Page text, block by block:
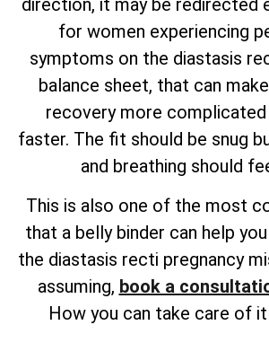
direction, it may be redirected
for women experiencing
symptoms on the diastasis
balance sheet, that can
recovery more
faster. The fit should be snug
and breathing should
This is also one of the most
that a belly binder can help
the diastasis recti pregnancy
assuming, book a
How you can take care of